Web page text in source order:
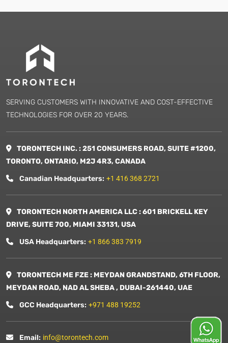
SERVING CUSTOMERS WITH INNOVATIVE AND COST-EFFECTIVE
TECHNOLOGIES FOR OVER 20 YEARS.
TORONTECH INC. : 251 CONSUMERS ROAD, SUITE #1200,
TORONTO, ONTARIO, M2J 4R3, CANADA
Canadian Headquarters: +1 416 368 2721
TORONTECH NORTH AMERICA LLC : 601 BRICKELL KEY
DRIVE, SUITE 700, MIAMI 33131, USA
USA Headquarters: +1 866 383 7919
TORONTECH ME FZE : MEYDAN GRANDSTAND, 6TH FLOOR,
MEYDAN ROAD, NAD AL SHEBA , DUBAI-261440, UAE
GCC Headquarters: +971 488 19252
Email: info@torontech.com